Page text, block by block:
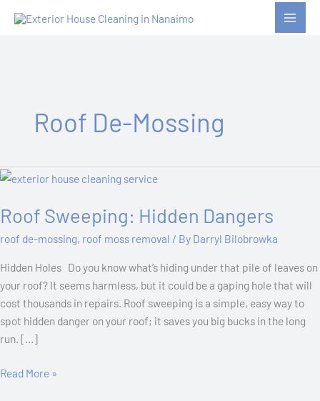
Roof De-Mossing
Roof Sweeping: Hidden Dangers
roof de-mossing, roof moss removal / By Darryl Bilobrowka
Hidden Holes Do you know what’s hiding under that pile of leaves on
your roof? It seems harmless, but it could be a gaping hole that will
cost thousands in repairs. Roof sweeping is a simple, easy way to
spot hidden danger on your roof; it saves you big bucks in the long
run. […]
Roof
Hidden
Read More »